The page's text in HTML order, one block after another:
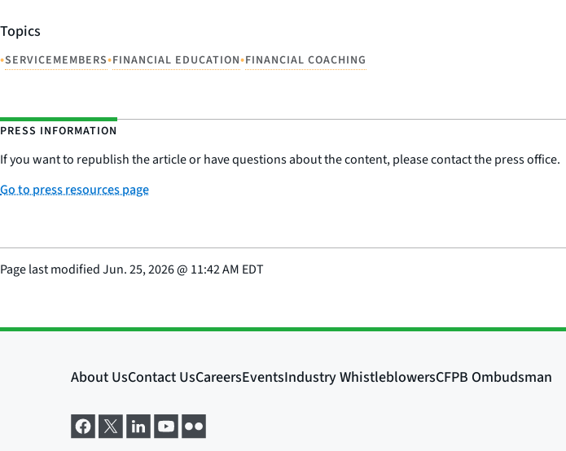
Topics
•SERVICEMEMBERS•FINANCIAL EDUCATION•FINANCIAL COACHING
PRESS INFORMATION
If you want to republish the article or have questions about the content, please contact the press office.
Go to press resources page
Page last modifiedJun. 25, 2026@ 11:42 AM EDT